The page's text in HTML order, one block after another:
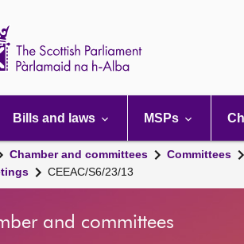
Bills and laws MSPs
Chamber and committees Committees
CEEAC/S6/23/13
and committees